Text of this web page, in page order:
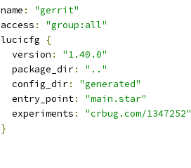
name :
"gerrit"
access :
"group:all"
lucicfg
{
  version
:
"1.40.0"
  package_dir
:
".."
  config_dir
:
"generated"
  entry_point
:
"main.star"
  experiments
:
"crbug.com/1347252"
}